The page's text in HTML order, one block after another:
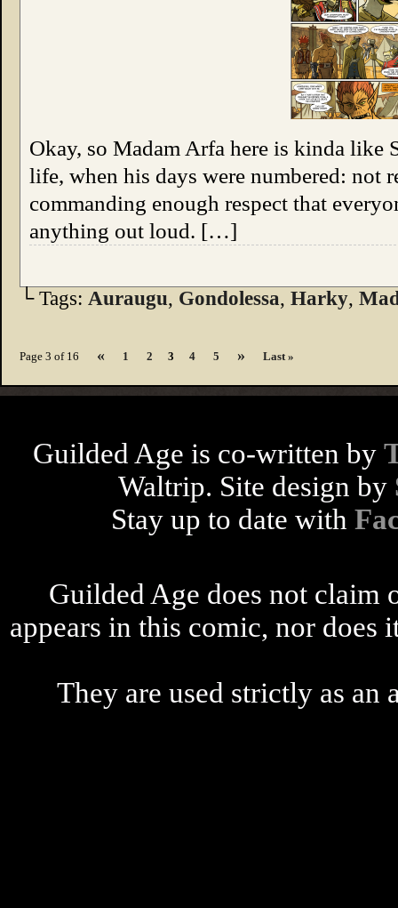
Okay, so Madam Arfa here is kinda like
life, when his days were numbered: not
commanding enough respect that
anything out loud. […]
└ Tags: Auraugu, Gondolessa, Harky,
Page 3 of 16 « 1 2 3 4 5 » Last »
Guilded Age is co-written by
Waltrip. Site design by
Stay up to date with
Guilded Age does not claim
appears in this comic, nor
They are used strictly as an